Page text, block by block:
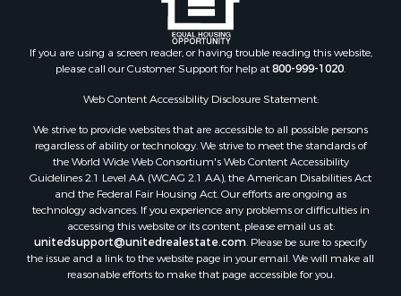
If you are using a screen reader, or having trouble reading this website,
please call our Customer Support for help at800-999-1020.
Web Content Accessibility Disclosure Statement:
We strive to provide websites that are accessible to all possible persons
regardless of ability or technology. We strive to meet the standards of
the World Wide Web Consortium's Web Content Accessibility
Guidelines 2.1 Level AA (WCAG 2.1 AA), the American Disabilities Act
and the Federal Fair Housing Act. Our efforts are ongoing as
technology advances. If you experience any problems or difficulties in
accessing this website or its content, please email us at:
unitedsupport@unitedrealestate.com. Please be sure to specify
the issue and a link to the website page in your email. We will make all
reasonable efforts to make that page accessible for you.